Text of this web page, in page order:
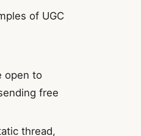
of UGC
open to
free
thread,